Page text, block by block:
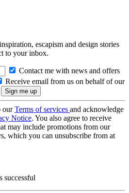
escapism and design stories
to your inbox.
Contact me with news and offers
Receive email from us on behalf of our
ourTerms of services and acknowledge
Notice. You also agree to receive
may include promotions from our
which you can unsubscribe from at
successful